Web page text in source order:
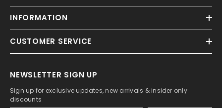
INFORMATION
CUSTOMER SERVICE
NEWSLETTER SIGN UP
Sign up for exclusive updates, new arrivals & insider only
discounts